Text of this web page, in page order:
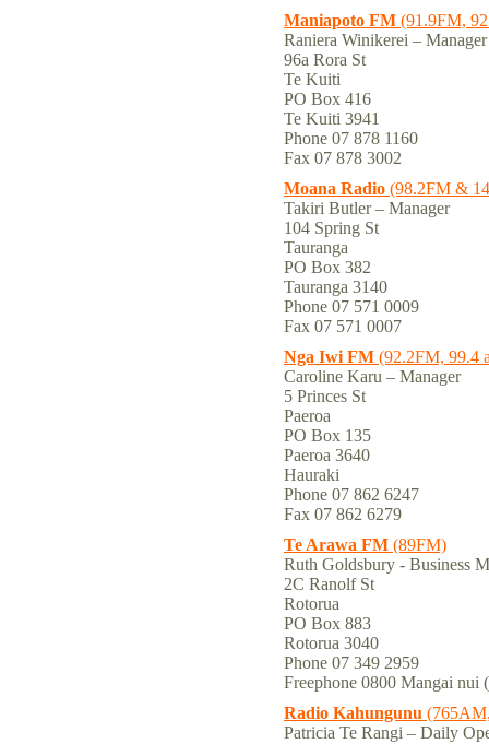
Maniapoto FM (91.9FM,
Raniera Winikerei – Manager
96a Rora St
Te Kuiti
PO Box 416
Te Kuiti 3941
Phone 07 878 1160
Fax 07 878 3002
Moana Radio (98.2FM &
Takiri Butler – Manager
104 Spring St
Tauranga
PO Box 382
Tauranga 3140
Phone 07 571 0009
Fax 07 571 0007
Nga Iwi FM (92.2FM, 99.4
Caroline Karu – Manager
5 Princes St
Paeroa
PO Box 135
Paeroa 3640
Hauraki
Phone 07 862 6247
Fax 07 862 6279
Te Arawa FM (89FM)
Ruth Goldsbury - Business
2C Ranolf St
Rotorua
PO Box 883
Rotorua 3040
Phone 07 349 2959
Freephone 0800 Mangai nui
Radio Kahungunu
Patricia Te Rangi – Daily